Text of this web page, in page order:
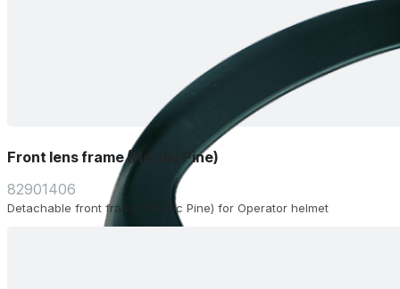
Front lens frame (Nordic Pine)
82901406
Detachable front frame (Nordic Pine) for Operator helmet